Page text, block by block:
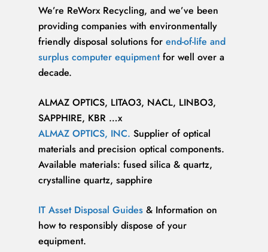
We’re ReWorx Recycling, and we’ve been
providing companies with environmentally
friendly disposal solutions forend-of-life and
surplus computer equipmentfor well over a
decade.
ALMAZ OPTICS, LITAO3, NACL, LINBO3,
SAPPHIRE, KBR …x
ALMAZ OPTICS, INC. Supplier of optical
materials and precision optical components.
Available materials: fused silica & quartz,
crystalline quartz, sapphire
IT Asset Disposal Guides & Information on
how to responsibly dispose of your
equipment.